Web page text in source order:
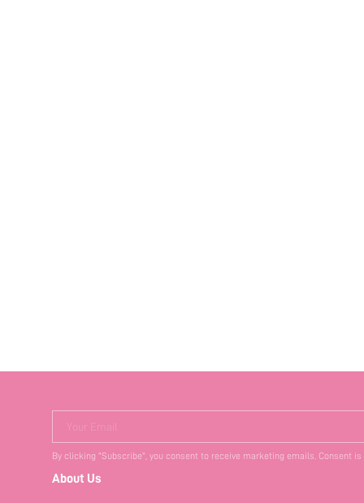
Your Email
By clicking "Subscribe", you consent to receive marketing emails. Consent
About Us